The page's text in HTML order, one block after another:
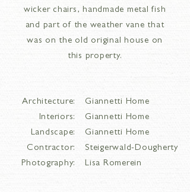
wicker chairs, handmade metal fish
and part of the weather vane that
was on the old original house on
this property.
Architecture:
Interiors:
Landscape:
Contractor:
Photography:
Giannetti Home
Giannetti Home
Giannetti Home
Steigerwald-Dougherty
Lisa Romerein